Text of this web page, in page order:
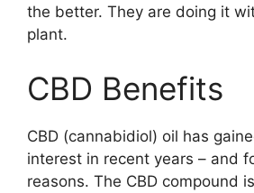
the better. They are doing it
plant.
CBD Benefits
CBD (cannabidiol) oil has
interest in recent years – and
reasons. The CBD compound